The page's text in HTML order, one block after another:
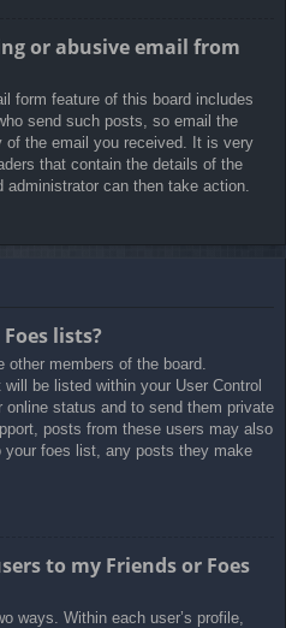
or abusive email from
form feature of this board includes
send such posts, so email the
of the email you received. It is very
that contain the details of the
administrator can then take action.
lists?
other members of the board.
be listed within your User Control
status and to send them private
posts from these users may also
your foes list, any posts they make
to my Friends or Foes
ways. Within each user’s profile,